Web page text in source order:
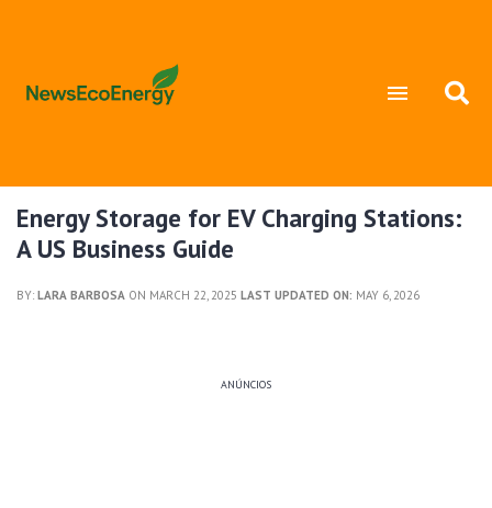
Energy Storage for EV Charging Stations:
A US Business Guide
BY: LARA BARBOSA ON MARCH 22, 2025 LAST UPDATED ON: MAY 6, 2026
ANÚNCIOS